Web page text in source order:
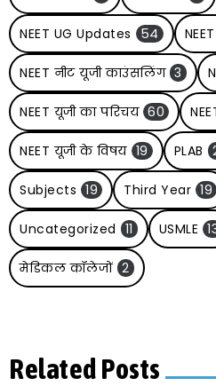
NEET UG Updates 54
NEET नीट यूजी काउंसलिंग 3
NEET यूजी का परिचय 60
NEET यूजी के विषय 19 PLAB
Subjects 19 Third Year 19
Uncategorized 11 USMLE
मेडिकल कॉलेजों 2
Related Posts